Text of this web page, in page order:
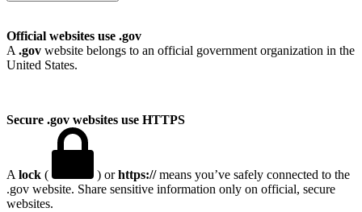
Official websites use .gov
A .gov website belongs to an official government organization in the
United States.
Secure .gov websites use HTTPS
A lock ( ) orhttps://means you’ve safely connected to the
.gov website. Share sensitive information only on official, secure
websites.